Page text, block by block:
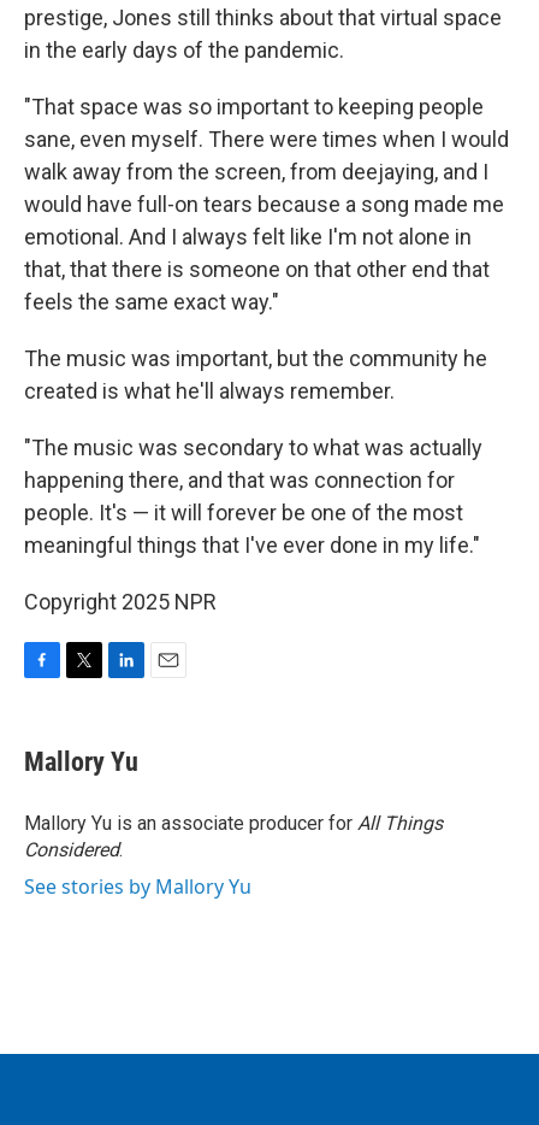
prestige, Jones still thinks about that virtual space
in the early days of the pandemic.
"That space was so important to keeping people
sane, even myself. There were times when I would
walk away from the screen, from deejaying, and I
would have full-on tears because a song made me
emotional. And I always felt like I'm not alone in
that, that there is someone on that other end that
feels the same exact way."
The music was important, but the community he
created is what he'll always remember.
"The music was secondary to what was actually
happening there, and that was connection for
people. It's — it will forever be one of the most
meaningful things that I've ever done in my life."
Copyright 2025 NPR
e
b
o
k
t
t
r
k
e
I
n
Mallory Yu
Mallory Yu is an associate producer for All Things
Considered.
See stories by Mallory Yu